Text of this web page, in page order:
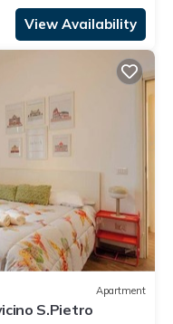
View Availability
Apartment
S.Pietro